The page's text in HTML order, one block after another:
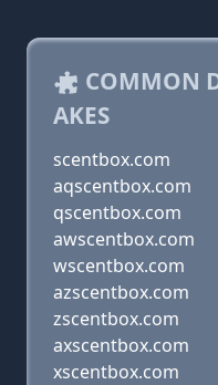
COMMON
AKES
scentbox.com
aqscentbox.com
qscentbox.com
awscentbox.com
wscentbox.com
azscentbox.com
zscentbox.com
axscentbox.com
xscentbox.com